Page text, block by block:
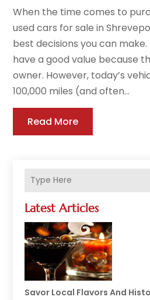
Latest Articles
Savor Local Flavors And
When the time comes to
used cars for sale in
best decisions you can
have a good value because
owner. However, today’s
100,000 miles (and often...
Read More